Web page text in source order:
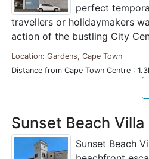
perfect
travellers or holidaymakers
action of the bustling City
Location: Gardens, Cape Town
Distance from Cape Town Centre :
Sunset Beach Villa
Sunset Beach